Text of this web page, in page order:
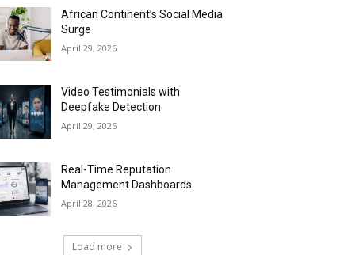
African Continent’s Social Media
Surge
April 29, 2026
Video Testimonials with
Deepfake Detection
April 29, 2026
Real-Time Reputation
Management Dashboards
April 28, 2026
Load more